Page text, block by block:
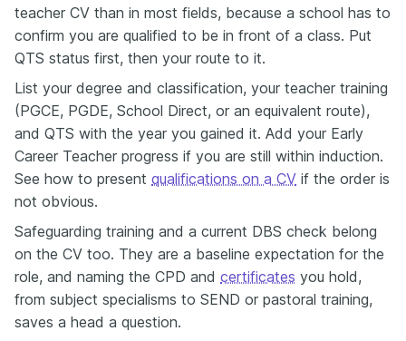
teacher CV than in most fields, because a school has to
confirm you are qualified to be in front of a class. Put
QTS status first, then your route to it.
List your degree and classification, your teacher training
(PGCE, PGDE, School Direct, or an equivalent route),
and QTS with the year you gained it. Add your Early
Career Teacher progress if you are still within induction.
See how to present qualifications on a CV if the order is
not obvious.
Safeguarding training and a current DBS check belong
on the CV too. They are a baseline expectation for the
role, and naming the CPD and certificates you hold,
from subject specialisms to SEND or pastoral training,
saves a head a question.